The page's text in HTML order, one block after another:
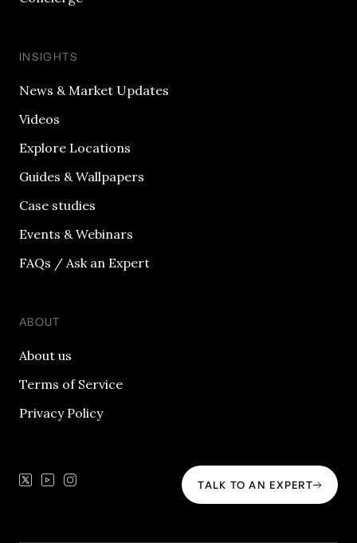
INSIGHTS
News & Market Updates
Videos
Explore Locations
Guides & Wallpapers
Case studies
Events & Webinars
FAQs / Ask an Expert
ABOUT
About us
Terms of Service
Privacy Policy
TALK TO AN EXPERT